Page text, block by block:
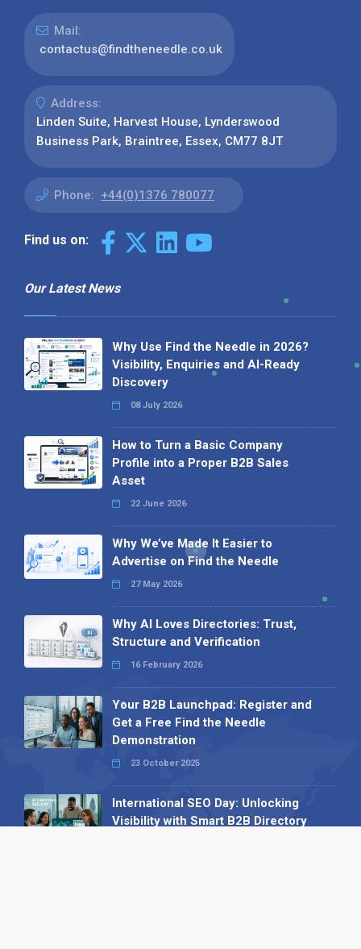
Mail:
contactus@findtheneedle.co.uk
Address:
Linden Suite, Harvest House, Lynderswood
Business Park, Braintree, Essex, CM77 8JT
Phone: +44(0)1376 780077
Find us on:
Our Latest News
Why Use Find the Needle in 2026?
Visibility, Enquiries and AI-Ready
Discovery
08 July 2026
How to Turn a Basic Company
Profile into a Proper B2B Sales
Asset
22 June 2026
Why We’ve Made It Easier to
Advertise on Find the Needle
27 May 2026
Why AI Loves Directories: Trust,
Structure and Verification
16 February 2026
Your B2B Launchpad: Register and
Get a Free Find the Needle
Demonstration
23 October 2025
International SEO Day: Unlocking
Visibility with Smart B2B Directory